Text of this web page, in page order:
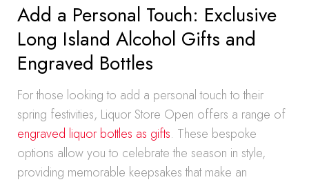
Add a Personal Touch: Exclusive
Long Island Alcohol Gifts and
Engraved Bottles
For those looking to add a personal touch to their
spring festivities, Liquor Store Open offers a range of
engraved liquor bottles as gifts. These bespoke
options allow you to celebrate the season in style,
providing memorable keepsakes that make an